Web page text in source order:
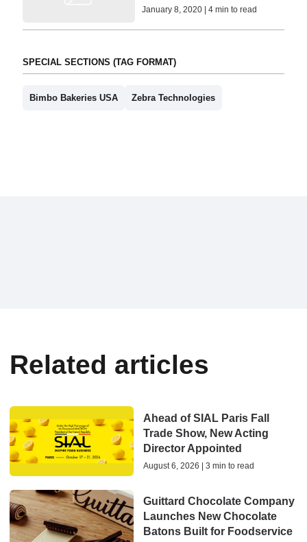
January 8, 2020 | 4 min to read
SPECIAL SECTIONS (TAG FORMAT)
Bimbo Bakeries USA Zebra Technologies
Related articles
Ahead of SIAL Paris Fall
Trade Show, New Acting
Director Appointed
August 6, 2026 | 3 min to read
Guittard Chocolate Company
Launches New Chocolate
Batons Built for Foodservice